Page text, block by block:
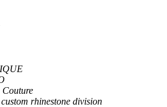
Couture
rhinestone division